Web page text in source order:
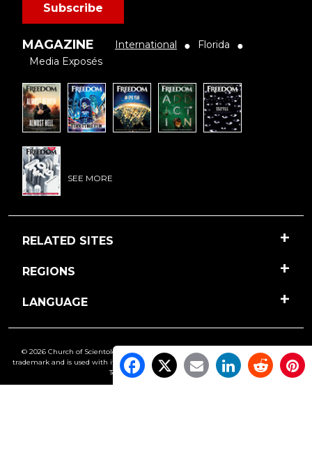
Subscribe
MAGAZINE International ● Florida ●
Media Exposés
SEE MORE
RELATED SITES
REGIONS
LANGUAGE
© 2026 Church of Scientology International. All Rights Reserved. Freedom
is a
trademark and is used with its owner’s permission. •Privacy Notice •Cookie Policy•
Terms of Use •Legal Notice